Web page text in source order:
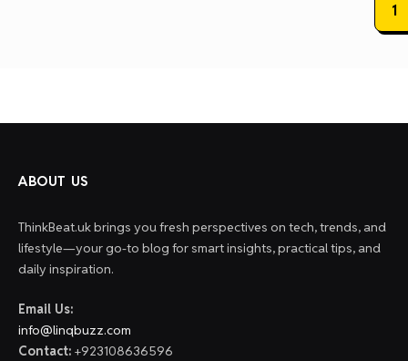
1
ABOUT US
ThinkBeat.uk brings you fresh perspectives on tech, trends, and
lifestyle—your go-to blog for smart insights, practical tips, and
daily inspiration.
Email Us:
info@linqbuzz.com
Contact: +923108636596